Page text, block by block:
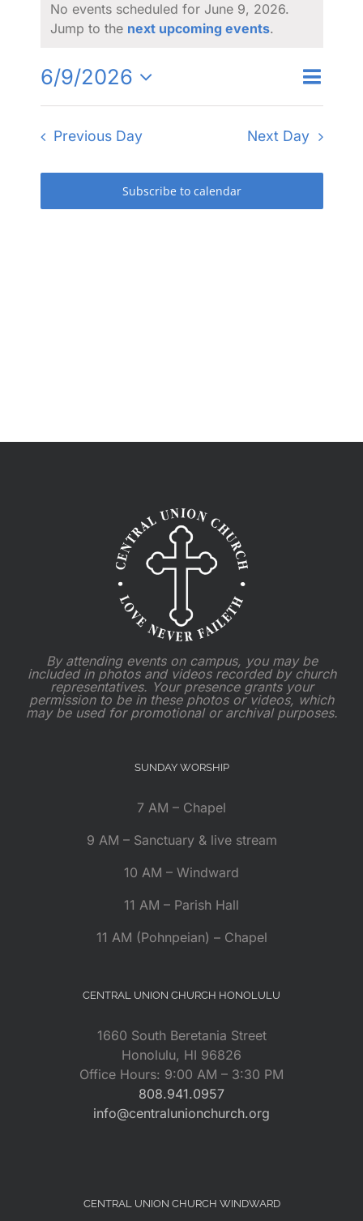
for
June
9,
2026
Notice
No events scheduled for June 9, 2026.
Jump to the next upcoming events.
Events
Search
and
Search
Event
Day
6/9/2026
Select
Previous Day Next Day
Subscribe to calendar
By attending events on campus, you may be
included in photos and videos recorded by church
representatives. Your presence grants your
permission to be in these photos or videos, which
may be used for promotional or archival purposes.
SUNDAY WORSHIP
7 AM – Chapel
9 AM – Sanctuary & live stream
10 AM – Windward
11 AM – Parish Hall
11 AM (Pohnpeian) – Chapel
CENTRAL UNION CHURCH HONOLULU
1660 South Beretania Street
Honolulu, HI 96826
Office Hours: 9:00 AM – 3:30 PM
808.941.0957
info@centralunionchurch.org
CENTRAL UNION CHURCH WINDWARD